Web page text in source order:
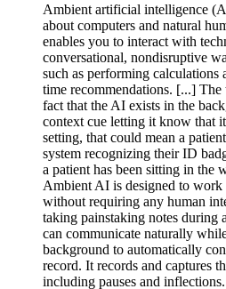
Ambient artificial intelligence
about computers and natural
enables you to interact with
conversational, nondisruptive
such as performing calculations
time recommendations. [...] The
fact that the AI exists in the
context cue letting it know that
setting, that could mean a
system recognizing their ID
a patient has been sitting in the
Ambient AI is designed to work
without requiring any human
taking painstaking notes during
can communicate naturally
background to automatically
record. It records and captures
including pauses and